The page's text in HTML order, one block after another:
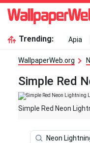
Trending: Apia
WallpaperWeb.org
Simple Red
Simple Red Neon
Neon